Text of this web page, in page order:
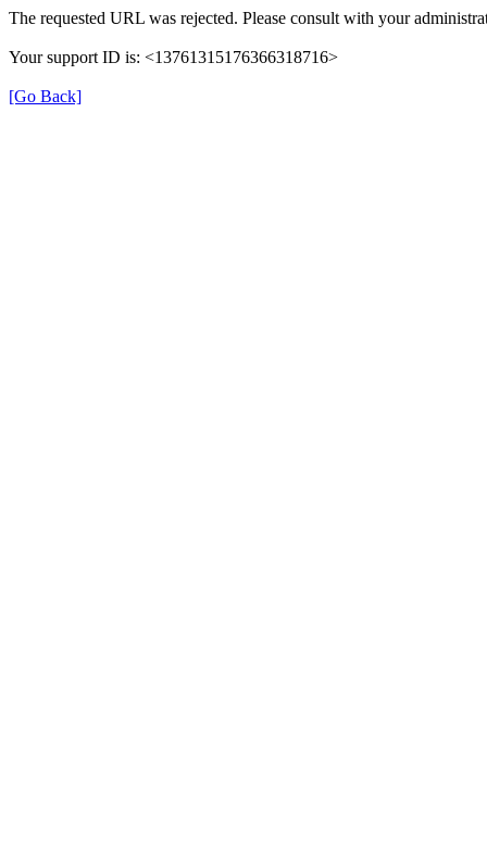
The requested URL was rejected. Please consult with your
Your support ID is: <13761315176366318716>
[Go Back]